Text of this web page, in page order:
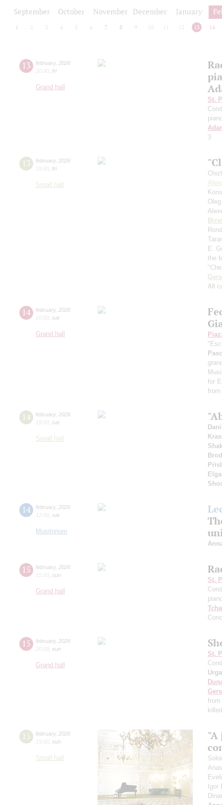
September October November December January
1 2 3 4 5 6 7 8 9 10 12 13 14
13 february, 2026
20:00 fri
Grand hall
St.
3
13 february, 2026
19:00 fri
Small hall
E.
the
All
14 february, 2026
20:00 sat
Grand hall
for
14 february, 2026
19:00 sat
Small hall
14 february, 2026
12:00 sat
Musitorium
15 february, 2026
15:00 sun
Grand hall
St.
15 february, 2026
20:00 sun
Grand hall
St.
from
15 february, 2026
15:00 sun
Small hall
"A
Igor